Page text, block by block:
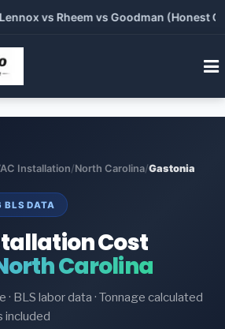
vs Rheem vs Goodman (Honest
Installation/North Carolina/Gastonia
BLS DATA
Cost
Carolina
BLS labor data · Tonnage calculated
included